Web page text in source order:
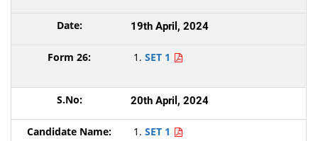
19th April, 2024
SET 1
20th April, 2024
SET 1